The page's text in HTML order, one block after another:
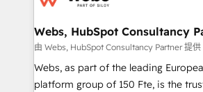
and build using HubSpot 🔌
with other systems 🎓 Training your
HubSpot pros 📊 Lead generation
HubSpot Why us? - SIX HubSpot Accreditations -
Webs, HubSpot Consultancy
由 Webs, HubSpot Consultancy Partner 提供
Webs, as part of the leading
platform group of 150 Fte, is the trusted Elite